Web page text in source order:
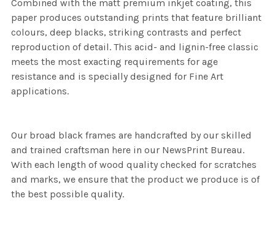
Combined with the matt premium inkjet coating, this
paper produces outstanding prints that feature brilliant
colours, deep blacks, striking contrasts and perfect
reproduction of detail. This acid- and lignin-free classic
meets the most exacting requirements for age
resistance and is specially designed for Fine Art
applications.
Our broad black frames are handcrafted by our skilled
and trained craftsman here in our NewsPrint Bureau.
With each length of wood quality checked for scratches
and marks, we ensure that the product we produce is of
the best possible quality.